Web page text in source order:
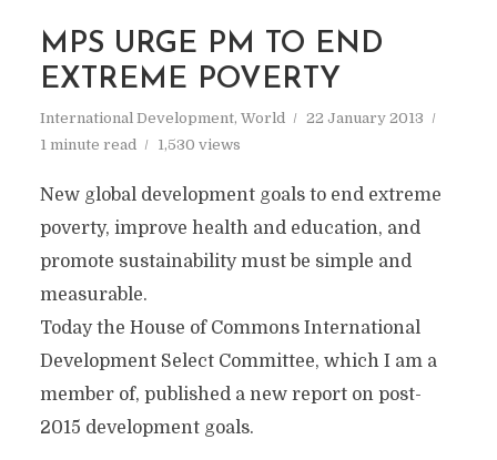
MPS URGE PM TO END
EXTREME POVERTY
International Development, World
22 January 2013
1 minute read
1,530 views
New global development goals to end extreme
poverty, improve health and education, and
promote sustainability must be simple and
measurable.
Today the House of Commons International
Development Select Committee, which I am a
member of, published a new report on post-
2015 development goals.